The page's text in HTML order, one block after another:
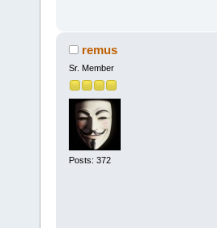
remus
Sr. Member
Posts: 372